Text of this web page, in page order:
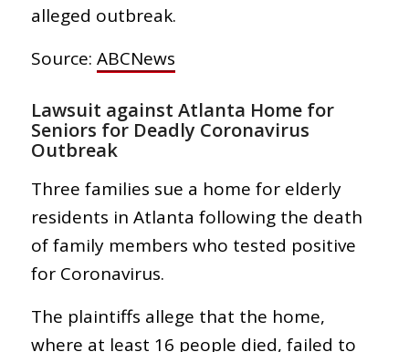
alleged outbreak.
Source: ABCNews
Lawsuit against Atlanta Home for
Seniors for Deadly Coronavirus
Outbreak
Three families sue a home for elderly
residents in Atlanta following the death
of family members who tested positive
for Coronavirus.
The plaintiffs allege that the home,
where at least 16 people died, failed to